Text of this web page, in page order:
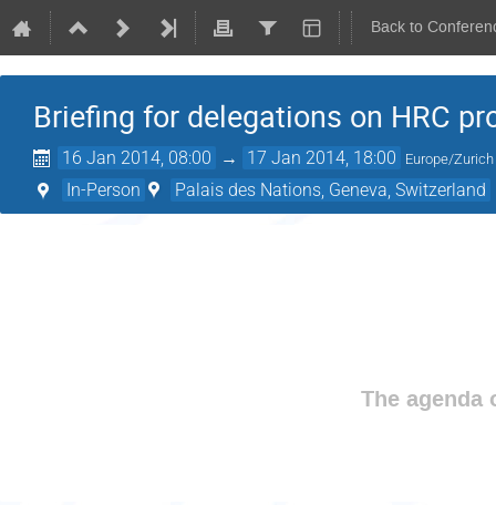
Back to
Briefing for delegations on HRC
16 Jan 2014, 08:00 → 17 Jan 2014, 18:00 Europe/Zurich
In-Person Palais des Nations, Geneva, Switzerland
The